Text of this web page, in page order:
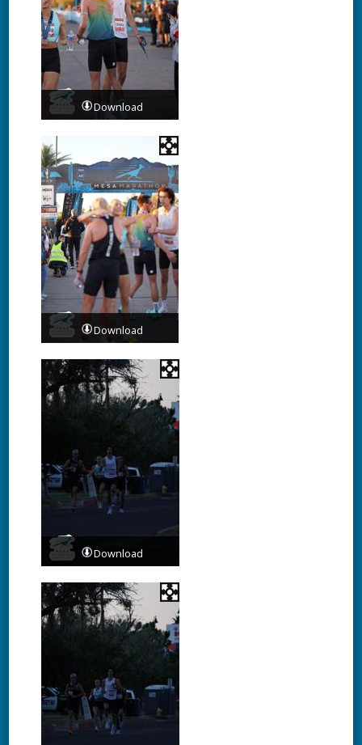
Download
Download
Download